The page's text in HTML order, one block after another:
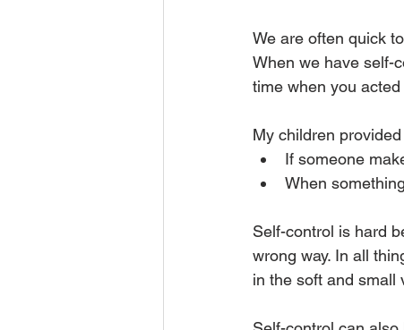
We are often quick
When we have self-
time when you
My children
If someone
When
Self-control is hard
wrong way. In all
in the soft and small